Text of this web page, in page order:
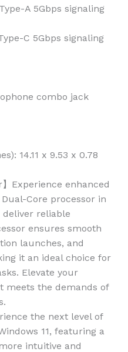
A 5Gbps signaling
C 5Gbps signaling
combo jack
14.11 x 9.53 x 0.78
】Experience enhanced
Core processor in
deliver reliable
ensures smooth
launches, and
it an ideal choice for
Elevate your
meets the demands of
the next level of
11, featuring a
intuitive and